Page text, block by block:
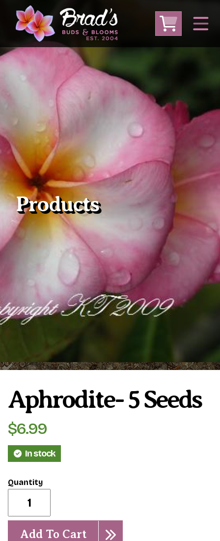
From USA
Large Plumeria (Local Pickup Only)
DEEP DISCOUNT- BLOWOUT SALE!
Plumeria Care Shipping Care
Grafted Plumerias
Overwintering Plumeria
Ordering Late Season Plants
Growing Plumeria Seeds
Videos
Shipping and Returns
Phytosanitary Certificate
Products
Aphrodite- 5 Seeds
$6.99
In stock
quantity
Add To Cart